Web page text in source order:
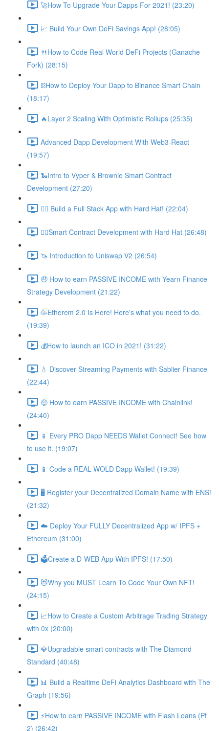
🚀How To Upgrade Your Dapps For 2021! (23:20)
📈 Build Your Own DeFi Savings App! (28:05)
🍴How to Code Real World DeFi Projects (Ganache
Fork) (28:15)
⛓How to Deploy Your Dapp to Binance Smart Chain
(18:17)
🔥Layer 2 Scaling With Optimistic Rollups (25:35)
Advanced Dapp Development With Web3-React
(19:57)
🐍Intro to Vyper & Brownie Smart Contract
Development (27:20)
👷‍♂️ Build a Full Stack App with Hard Hat! (22:04)
👷‍♂️Smart Contract Development with Hard Hat (26:48)
🦄 Introduction to Uniswap V2 (26:54)
🤑 How to earn PASSIVE INCOME with Yearn Finance
Strategy Development (21:22)
🥳Etherem 2.0 Is Here! Here's what you need to do.
(19:39)
💰How to launch an ICO in 2021! (31:22)
💧 Discover Streaming Payments with Sablier Finance
(22:44)
🤑 How to earn PASSIVE INCOME with Chainlink!
(24:40)
📱 Every PRO Dapp NEEDS Wallet Connect! See how
to use it. (19:07)
📱 Code a REAL WOLD Dapp Wallet! (19:39)
🖥 Register your Decentralized Domain Name with ENS!
(21:32)
☁️ Deploy Your FULLY Decentralized App w/ IPFS +
Ethereum (31:00)
🗳Create a D-WEB App With IPFS! (17:50)
😻Why you MUST Learn To Code Your Own NFT!
(24:15)
📈How to Create a Custom Arbitrage Trading Strategy
with 0x (20:00)
💎Upgradable smart contracts with The Diamond
Standard (40:48)
📊 Build a Realtime DeFi Analytics Dashboard with The
Graph (19:56)
⚡️How to earn PASSIVE INCOME with Flash Loans (Pt
2) (26:42)